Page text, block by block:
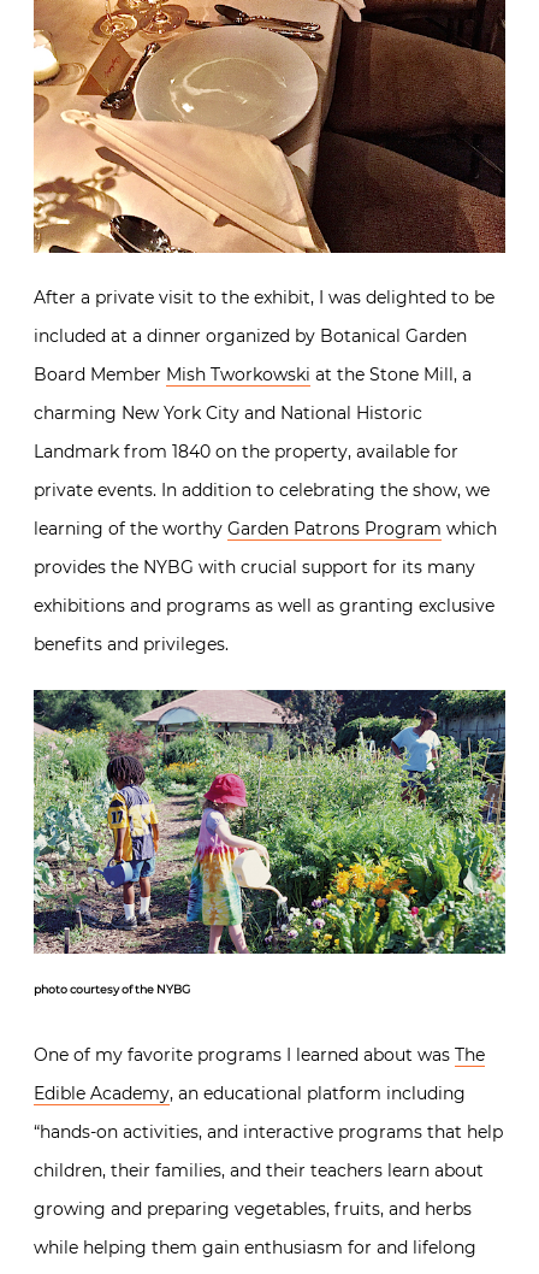
After a private visit to the exhibit, I was delighted to be
included at a dinner organized by Botanical Garden
Board Member Mish Tworkowski at the Stone Mill, a
charming New York City and National Historic
Landmark from 1840 on the property, available for
private events. In addition to celebrating the show, we
learning of the worthy Garden Patrons Program which
provides the NYBG with crucial support for its many
exhibitions and programs as well as granting exclusive
benefits and privileges.
photo courtesy of the NYBG
One of my favorite programs I learned about was The
Edible Academy, an educational platform including
“hands-on activities, and interactive programs that help
children, their families, and their teachers learn about
growing and preparing vegetables, fruits, and herbs
while helping them gain enthusiasm for and lifelong